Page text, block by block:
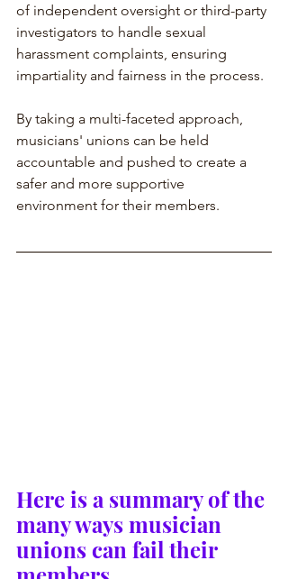
of independent oversight or third-party
investigators to handle sexual
harassment complaints, ensuring
impartiality and fairness in the process.
By taking a multi-faceted approach,
musicians' unions can be held
accountable and pushed to create a
safer and more supportive
environment for their members.
Here is a summary of the
many ways musician
unions can fail their